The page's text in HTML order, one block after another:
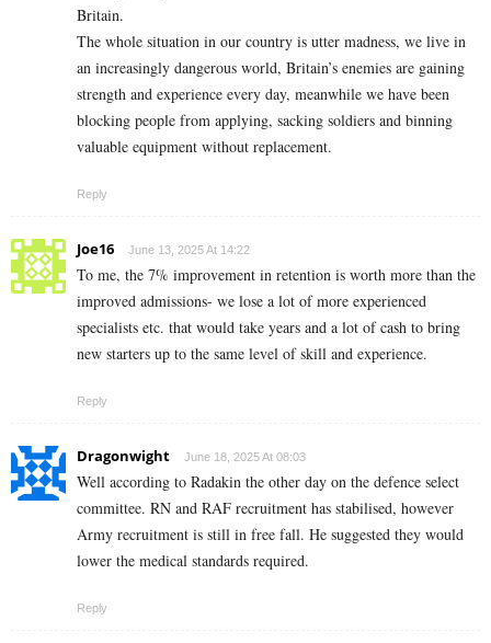
Britain.
The whole situation in our country is utter madness, we live in
an increasingly dangerous world, Britain’s enemies are gaining
strength and experience every day, meanwhile we have been
blocking people from applying, sacking soldiers and binning
valuable equipment without replacement.
Reply
Joe16 June 13, 2025 At 14:22
To me, the 7% improvement in retention is worth more than the
improved admissions- we lose a lot of more experienced
specialists etc. that would take years and a lot of cash to bring
new starters up to the same level of skill and experience.
Reply
Dragonwight June 18, 2025 At 08:03
Well according to Radakin the other day on the defence select
committee. RN and RAF recruitment has stabilised, however
Army recruitment is still in free fall. He suggested they would
lower the medical standards required.
Reply